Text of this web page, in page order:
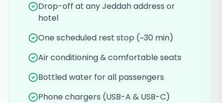
Drop-off at any Jeddah address or
hotel
One scheduled rest stop (~30 min)
Air conditioning & comfortable seats
Bottled water for all passengers
Phone chargers (USB-A & USB-C)